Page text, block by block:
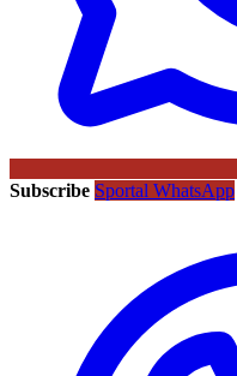
Subscribe Sportal WhatsApp